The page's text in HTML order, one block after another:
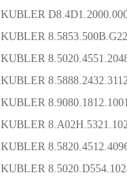
KUBLER
KUBLER
KUBLER
KUBLER
KUBLER
KUBLER
KUBLER
KUBLER